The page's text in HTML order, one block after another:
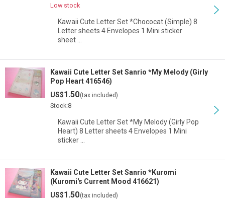
Low stock
Kawaii Cute Letter Set *Chococat (Simple) 8
Letter sheets 4 Envelopes 1 Mini sticker
sheet …
Kawaii Cute Letter Set Sanrio *My Melody (Girly
Pop Heart 416546)
US$1.50(tax included)
Stock:8
Kawaii Cute Letter Set *My Melody (Girly Pop
Heart) 8 Letter sheets 4 Envelopes 1 Mini
sticker …
Kawaii Cute Letter Set Sanrio *Kuromi
(Kuromi's Current Mood 416621)
US$1.50(tax included)